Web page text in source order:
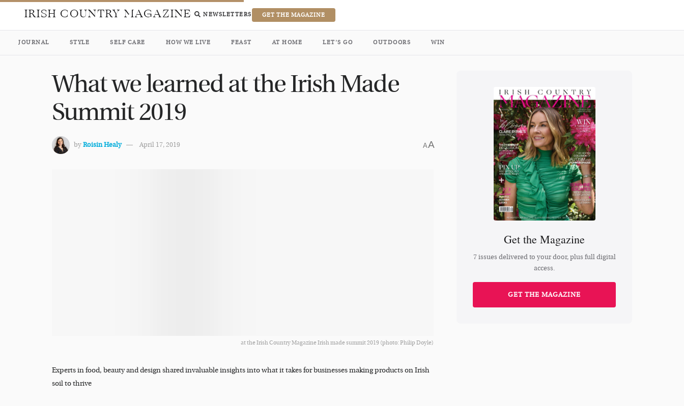
IRISH COUNTRY MAGAZINE NEWSLETTERS GET THE MAGAZINE
JOURNAL STYLE SELF CARE HOW WE LIVE FEAST AT HOME LET’S GO OUTDOORS WIN
What we learned at the Irish Made
Summit 2019
byRoisin Healy April 17, 2019 AA
at the Irish Country Magazine Irish made summit 2019 (photo: Philip Doyle)
Experts in food, beauty and design shared invaluable insights into what it takes for businesses making products on Irish
soil to thrive
Get the Magazine
7 issues delivered to your door, plus full digital
access.
GET THE MAGAZINE